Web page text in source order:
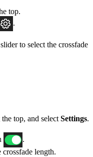
top.
to select the crossfade
top, and select Settings.
.
length.